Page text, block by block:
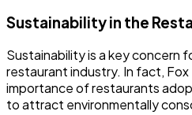
Sustainability in the
Sustainability is a key concern
restaurant industry. In fact,
importance of restaurants
to attract environmentally